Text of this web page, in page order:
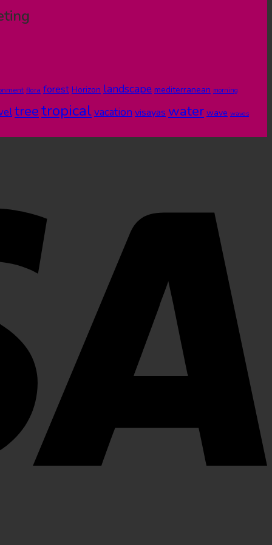
flora forest Horizon landscape mediterranean morning
treetropicalvacation visayas water wave waves